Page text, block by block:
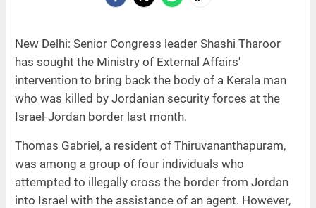
New Delhi: Senior Congress leader Shashi Tharoor
has sought the Ministry of External Affairs'
intervention to bring back the body of a Kerala man
who was killed by Jordanian security forces at the
Israel-Jordan border last month.
Thomas Gabriel, a resident of Thiruvananthapuram,
was among a group of four individuals who
attempted to illegally cross the border from Jordan
into Israel with the assistance of an agent. However,